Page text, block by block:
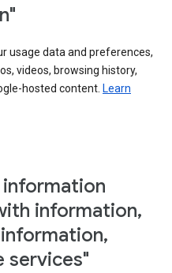
usage data and preferences,
videos, browsing history,
hosted content. Learn
information
information,
services"